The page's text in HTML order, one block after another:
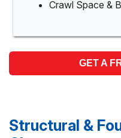
Crawl Space &
GET A
Structural &